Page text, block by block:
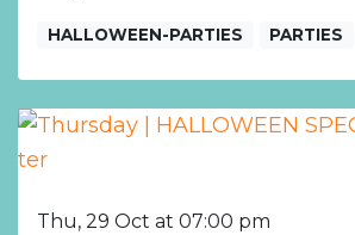
HALLOWEEN-PARTIES PARTIES
Thu, 29 Oct at 07:00 pm